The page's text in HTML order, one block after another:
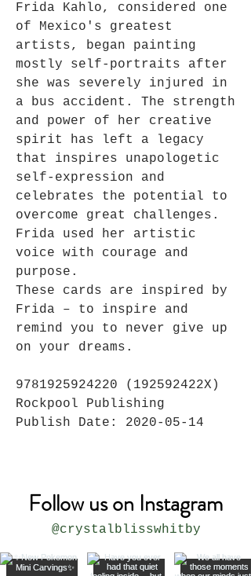
Frida Kahlo, considered one
of Mexico's greatest
artists, began painting
mostly self-portraits after
she was severely injured in
a bus accident. The strength
and power of her creative
spirit has left a legacy
that inspires unapologetic
self-expression and
celebrates the potential to
overcome great challenges.
Frida used her artistic
voice with courage and
purpose.
These cards are inspired by
Frida – to inspire and
remind you to never give up
on your dreams.
9781925924220 (192592422X)
Rockpool Publishing
Publish Date: 2020-05-14
Follow us on Instagram
@crystalblisswhitby